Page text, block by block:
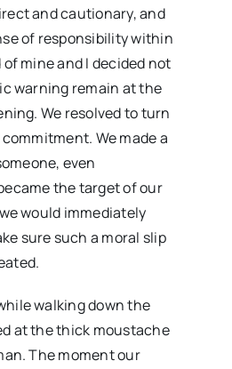
and cautionary, and
of responsibility within
mine and I decided not
warning remain at the
We resolved to turn
We made a
even
the target of our
would immediately
sure such a moral slip
walking down the
at the thick moustache
The moment our